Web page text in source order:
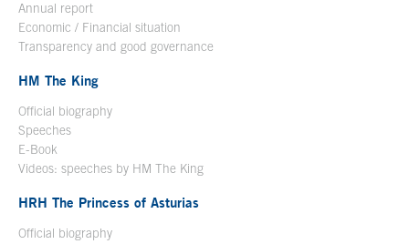
Annual report
Economic / Financial situation
Transparency and good governance
HM The King
Official biography
Speeches
E-Book
Videos: speeches by HM The King
HRH The Princess of Asturias
Official biography